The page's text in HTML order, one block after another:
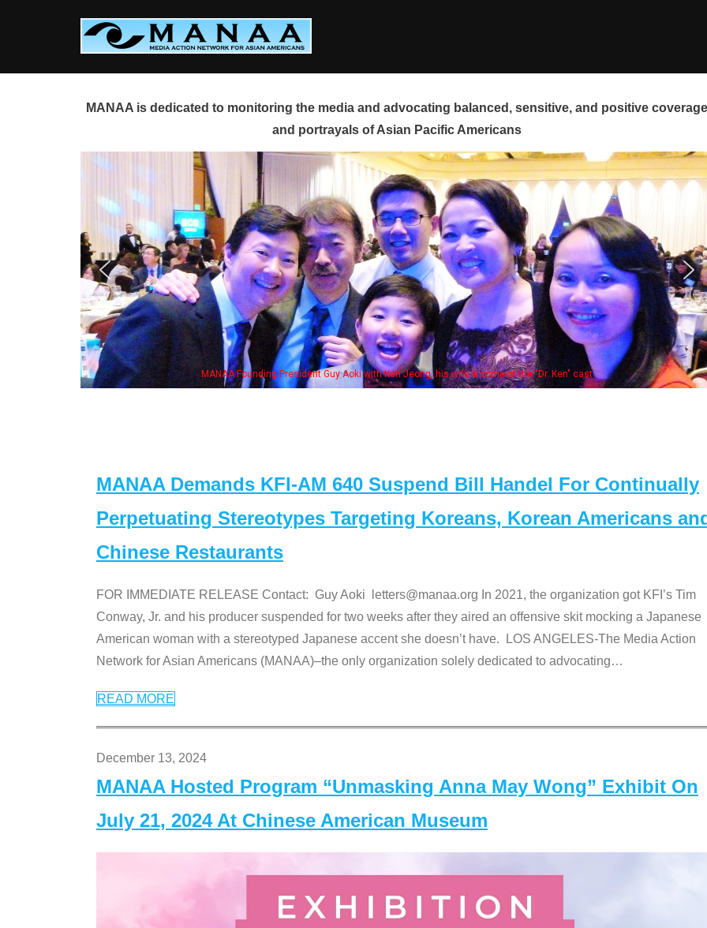
MANAA is dedicated to monitoring the media and advocating balanced, sensitive, and positive
and portrayals of Asian Pacific Americans
his wife & some of the "Dr. Ken" cast Some MANAA members at the actors
MANAA Demands KFI-AM 640 Suspend Bill Handel For Continually
Perpetuating Stereotypes Targeting Koreans, Korean Americans
Chinese Restaurants
FOR IMMEDIATE RELEASE Contact: Guy Aoki letters@manaa.org In 2021, the organization got KFI’s Tim
Conway, Jr. and his producer suspended for two weeks after they aired an offensive skit mocking a Japanese
American woman with a stereotyped Japanese accent she doesn’t have. LOS ANGELES-The Media Action
Network for Asian Americans (MANAA)–the only organization solely dedicated to advocating…
READ MORE
December 13, 2024
MANAA Hosted Program “Unmasking Anna May Wong” Exhibit On
July 21, 2024 At Chinese American Museum